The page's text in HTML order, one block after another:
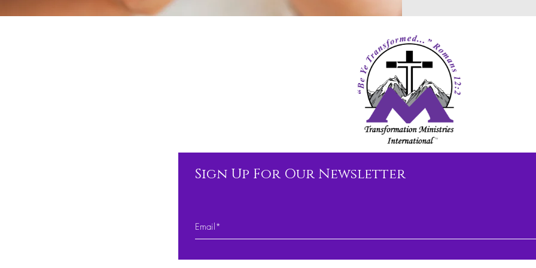
Sign Up For Our Newsletter